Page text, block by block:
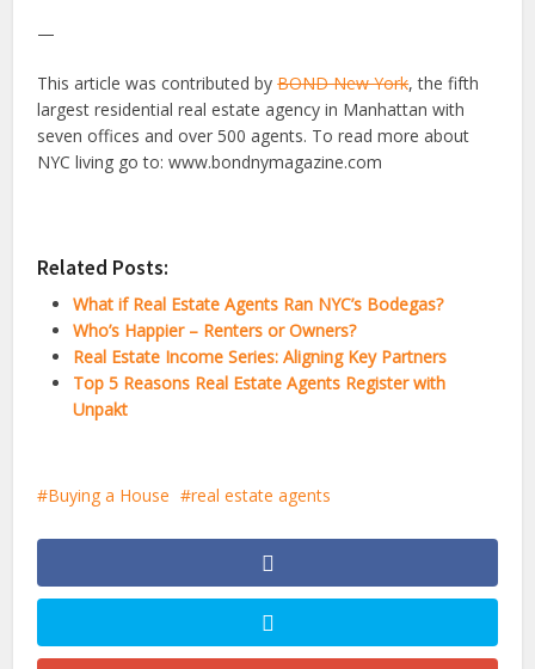
—
This article was contributed byBOND New York, the fifth
largest residential real estate agency in Manhattan with
seven offices and over 500 agents. To read more about
NYC living go to: www.bondnymagazine.com
Related Posts:
What if Real Estate Agents Ran NYC’s Bodegas?
Who’s Happier – Renters or Owners?
Real Estate Income Series: Aligning Key Partners
Top 5 Reasons Real Estate Agents Register with
Unpakt
Buying a House real estate agents